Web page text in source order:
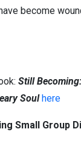
become
Still
Soul here
Small Group